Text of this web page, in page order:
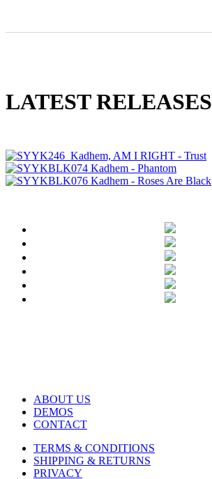
LATEST RELEASES
ABOUT US
DEMOS
CONTACT
TERMS & CONDITIONS
SHIPPING & RETURNS
PRIVACY